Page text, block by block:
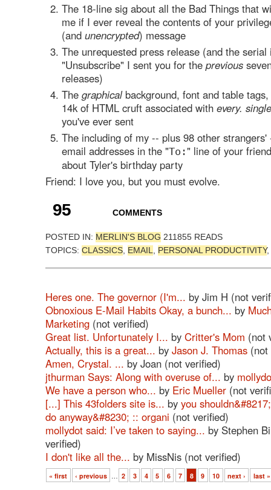
The 18-line sig about all the Bad Things that
me if I ever reveal the contents of your
(and unencrypted) message
The unrequested press release (and the
"Unsubscribe" I sent you for the previous
releases)
The graphicalbackground, font and table
14k of HTML cruft associated with every.
you've ever sent
The including of my -- plus 98 other strangers'
email addresses in the "To:" line of your
about Tyler's birthday party
Friend: I love you, but you must evolve.
95 COMMENTS
POSTED IN: MERLIN'S BLOG 211855 READS
TOPICS: CLASSICS, EMAIL, PERSONAL PRODUCTIVITY,
Heres one. The governor (I'm... by Jim H (not
Obnoxious E-Mail Habits Okay, a bunch... by
Marketing (not verified)
Great list. Unfortunately I... by Critter's Mom (not
Actually, this is a great... by Jason J. Thomas
Amen, Crystal. ... by Joan (not verified)
jthurman Says: Along with overuse of... by
We have a person who... by Eric Mueller (not
[...] This 43folders site is... by you
do anyway&#8230; :: organi (not verified)
mollydot said: I’ve taken to saying... by Stephen
verified)
I don't like all the... by MissNis (not verified)
« first ‹ previous … 2 3 4 5 6 7 8 9 10 next › last »